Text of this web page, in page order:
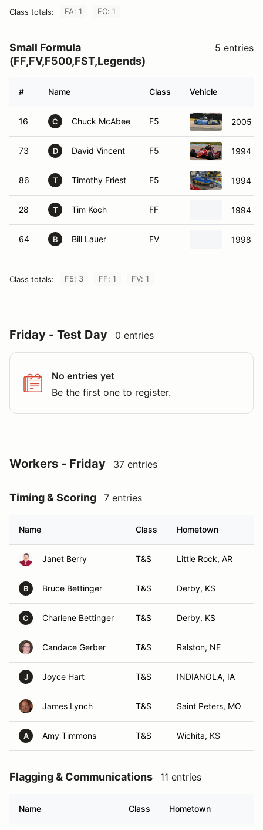
Class totals: FA: 1 FC: 1
Small Formula
(FF,FV,F500,FST,Legends)
5 entries
# Name Class Vehicle
16 C Chuck McAbee F5 2005
73 D David Vincent F5 1994
86 T Timothy Friest F5 1994
28 T Tim Koch FF 1994
64 B Bill Lauer FV 1998
Class totals: F5: 3 FF: 1 FV: 1
Friday - Test Day 0 entries
No entries yet
Be the first one to register.
Workers - Friday 37 entries
Timing & Scoring 7 entries
Name Class Hometown
Janet Berry T&S Little Rock, AR
B Bruce Bettinger T&S Derby, KS
C Charlene Bettinger T&S Derby, KS
Candace Gerber T&S Ralston, NE
J Joyce Hart T&S INDIANOLA, IA
James Lynch T&S Saint Peters, MO
A Amy Timmons T&S Wichita, KS
Flagging & Communications 11 entries
Name Class Hometown